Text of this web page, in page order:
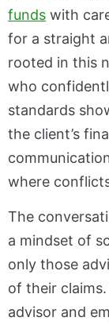
funds with
for a straight
rooted in this
who
standards
the client’s
where
The
a mindset of
only those
of their
advisor and